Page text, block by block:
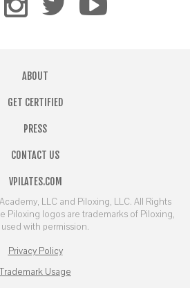
ABOUT
GET CERTIFIED
PRESS
CONTACT US
VPILATES.COM
LLC and Piloxing, LLC. All Rights
Piloxing logos are trademarks of Piloxing,
used with permission.
Privacy Policy
Trademark Usage